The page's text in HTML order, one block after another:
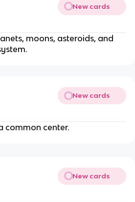
New cards
moons, asteroids, and
New cards
common center.
New cards